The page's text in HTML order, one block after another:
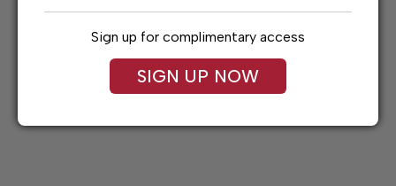
Sign up for complimentary access
SIGN UP NOW